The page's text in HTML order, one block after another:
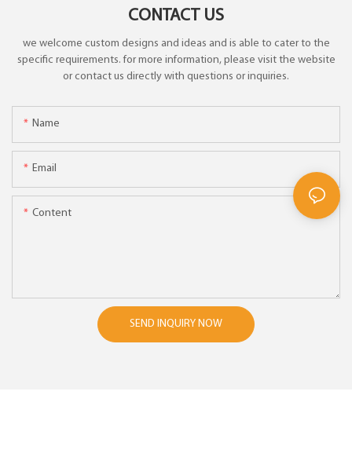
CONTACT US
we welcome custom designs and ideas and is able to cater to the
specific requirements. for more information, please visit the website
or contact us directly with questions or inquiries.
Name
Email
Content
SEND INQUIRY NOW